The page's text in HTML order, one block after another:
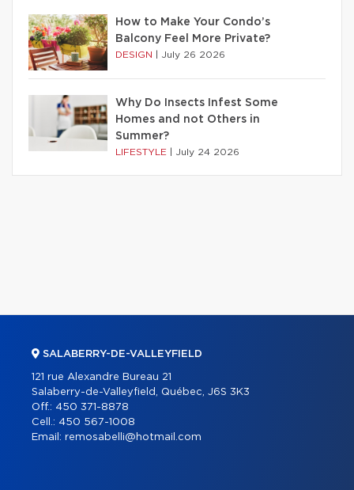
How to Make Your Condo’s
Balcony Feel More Private?
DESIGN July 26 2026
Why Do Insects Infest Some
Homes and not Others in
Summer?
LIFESTYLE July 24 2026
SALABERRY-DE-VALLEYFIELD
121 rue Alexandre Bureau 21
Salaberry-de-Valleyfield, Québec, J6S 3K3
Off.: 450 371-8878
Cell.: 450 567-1008
Email: remosabelli@hotmail.com